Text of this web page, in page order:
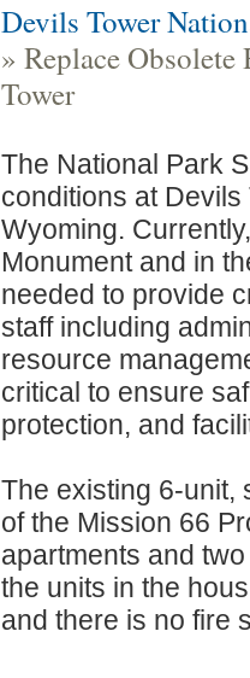
Devils Tower
» Replace
Tower
The National Park
conditions at
Wyoming.
Monument and in
needed to provide
staff including
resource
critical to ensure
protection, and
The existing 6-unit,
of the Mission 66
apartments and
the units in the
and there is no fire